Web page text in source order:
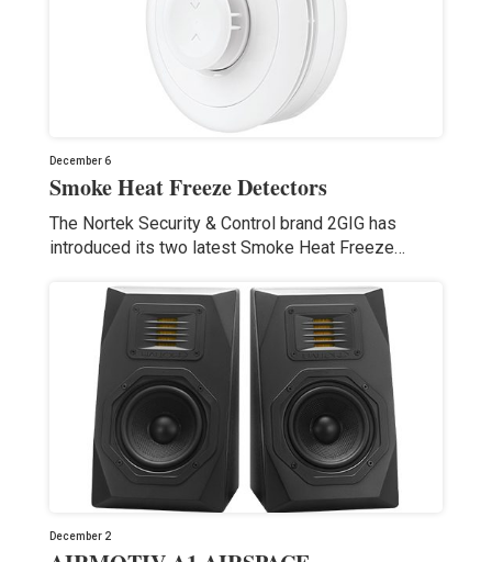
December 6
Smoke Heat Freeze Detectors
The Nortek Security & Control brand 2GIG has
introduced its two latest Smoke Heat Freeze…
December 2